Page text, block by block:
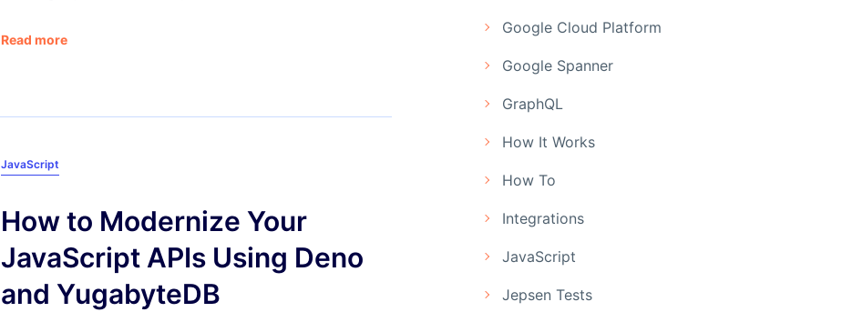
Read more
JavaScript
How to Modernize Your
JavaScript APIs Using Deno
and YugabyteDB
Google Cloud Platform
Google Spanner
GraphQL
How It Works
How To
Integrations
JavaScript
Jepsen Tests